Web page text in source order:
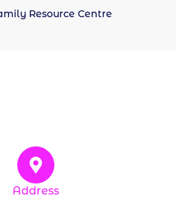
Resource Centre
Address